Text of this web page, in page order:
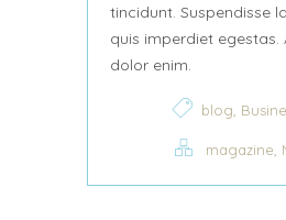
tincidunt. Suspendisse
quis imperdiet egestas.
dolor enim.
blog,
magazine,